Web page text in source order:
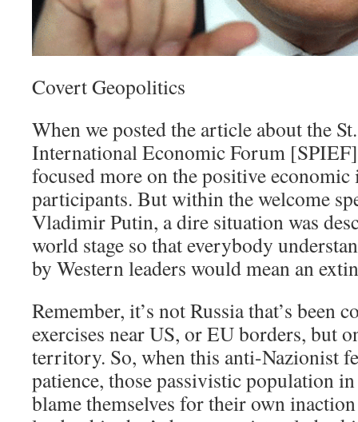
Covert Geopolitics
When we posted the article about the
International Economic Forum
focused more on the positive
participants. But within the welcome
Vladimir Putin, a dire situation was
world stage so that everybody
by Western leaders would mean an
Remember, it’s not Russia that’s been
exercises near US, or EU borders, but
territory. So, when this anti-Nazionist
patience, those passivistic population
blame themselves for their own